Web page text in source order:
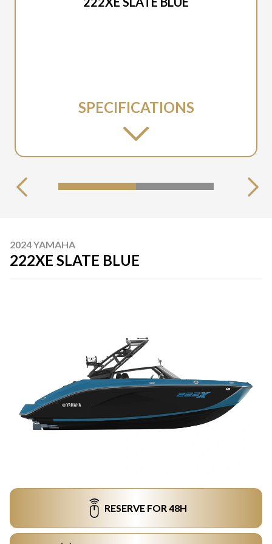
SPECIFICATIONS
2024 YAMAHA
222XE SLATE BLUE
RESERVE FOR 48H